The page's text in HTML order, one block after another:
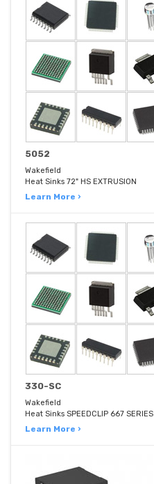
5052
Wakefield
Heat Sinks 72" HS EXTRUSION
Learn More ›
330-SC
Wakefield
Heat Sinks SPEEDCLIP 667 SERIES
Learn More ›